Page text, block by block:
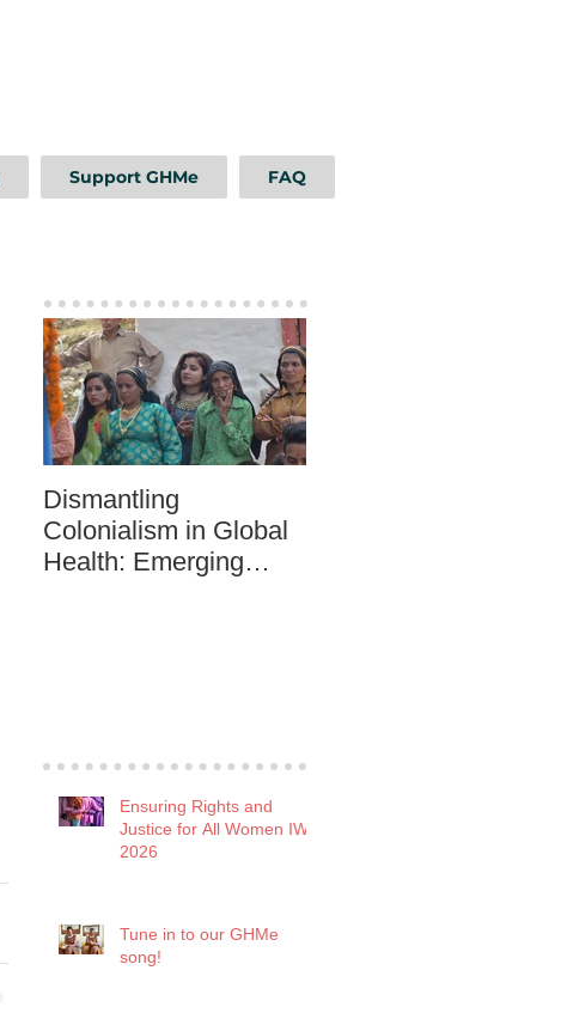
Support GHMe FAQ
Dismantling
Colonialism in Global
Health: Emerging
Ensuring Rights and
Justice for All Women IWD
2026
Tune in to our GHMe
song!